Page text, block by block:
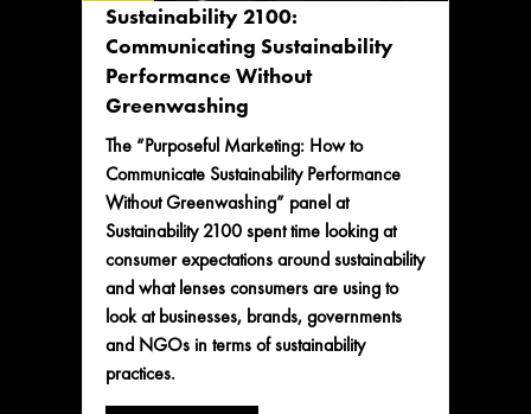
Sustainability 2100:
Communicating Sustainability
Performance Without
Greenwashing
The “Purposeful Marketing: How to
Communicate Sustainability Performance
Without Greenwashing” panel at
Sustainability 2100 spent time looking at
consumer expectations around sustainability
and what lenses consumers are using to
look at businesses, brands, governments
and NGOs in terms of sustainability
practices.